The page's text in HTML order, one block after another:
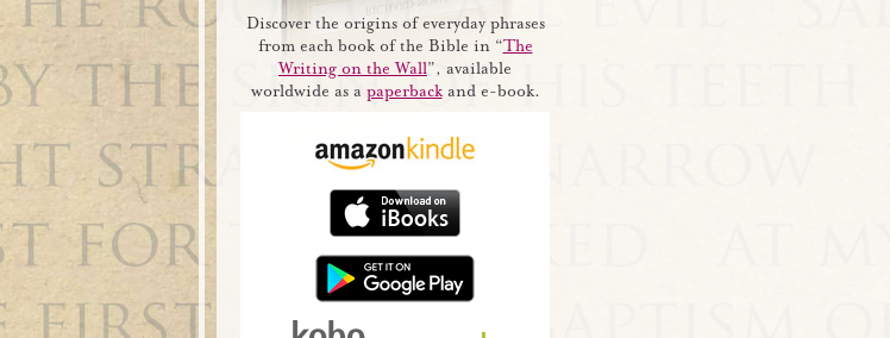
Discover the origins of everyday phrases
from each book of the Bible in “The
Writing on the Wall”, available
worldwide as a paperbackand e-book.